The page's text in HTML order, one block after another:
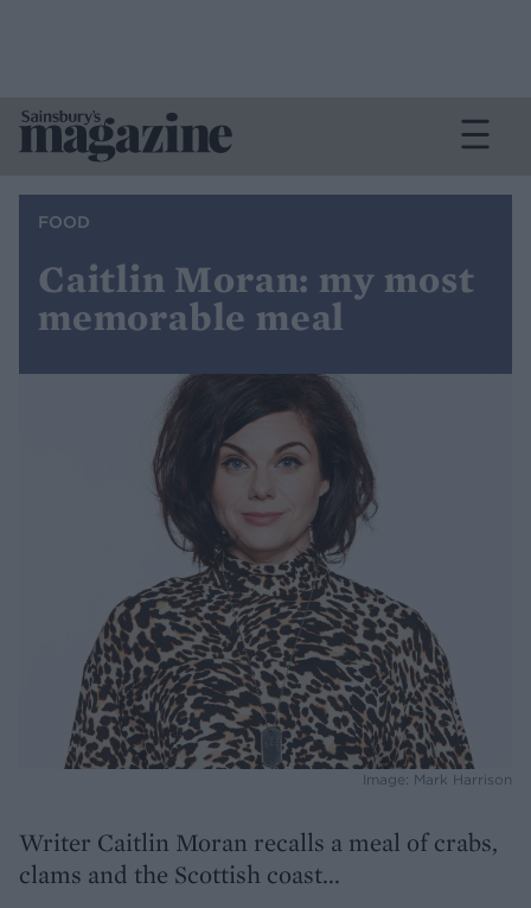
FOOD
Caitlin Moran: my most
memorable meal
Image: Mark Harrison
Writer Caitlin Moran recalls a meal of crabs,
clams and the Scottish coast...